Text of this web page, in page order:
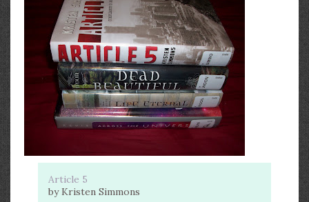
Article 5
by Kristen Simmons